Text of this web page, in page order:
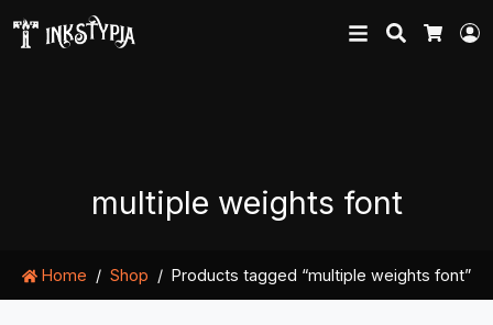
Search
multiple weights font
Home Shop Products tagged “multiple weights font”